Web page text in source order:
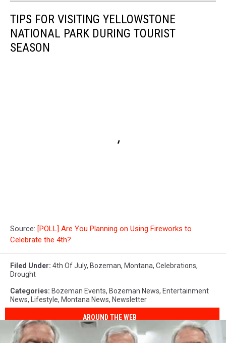
TIPS FOR VISITING YELLOWSTONE
NATIONAL PARK DURING TOURIST
SEASON
Source: [POLL] Are You Planning on Using Fireworks to
Celebrate the 4th?
Filed Under: 4th Of July, Bozeman, Montana, Celebrations,
Drought
Categories: Bozeman Events, Bozeman News, Entertainment
News, Lifestyle, Montana News, Newsletter
AROUND THE WEB